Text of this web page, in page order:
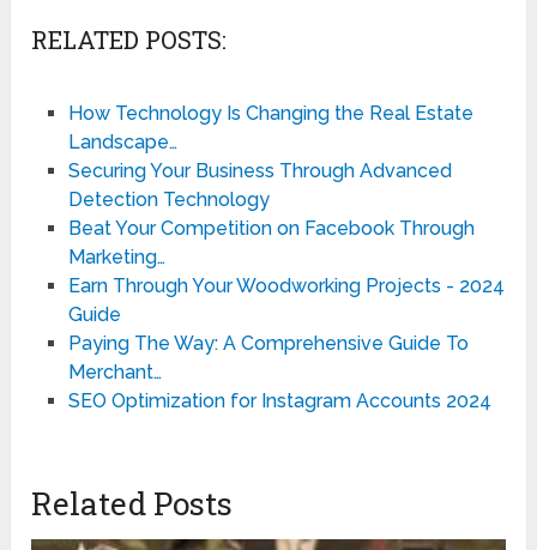
RELATED POSTS:
How Technology Is Changing the Real Estate
Landscape…
Securing Your Business Through Advanced
Detection Technology
Beat Your Competition on Facebook Through
Marketing…
Earn Through Your Woodworking Projects - 2024
Guide
Paying The Way: A Comprehensive Guide To
Merchant…
SEO Optimization for Instagram Accounts 2024
Related Posts